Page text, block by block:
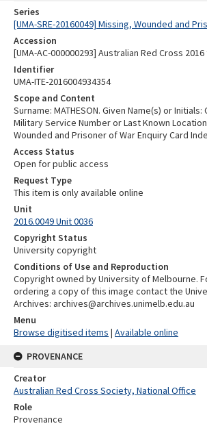
Series
[UMA-SRE-20160049] Missing, Wounded and
Accession
[UMA-AC-000000293] Australian Red Cross
Identifier
UMA-ITE-2016004934354
Scope and Content
Surname: MATHESON. Given Name(s) or Initials:
Military Service Number or Last Known
Wounded and Prisoner of War Enquiry Card
Access Status
Open for public access
Request Type
This item is only available online
Unit
2016.0049 Unit 0036
Copyright Status
University copyright
Conditions of Use and Reproduction
Copyright owned by University of Melbourne.
ordering a copy of this image contact the
Archives: archives@archives.unimelb.edu.au
Menu
Browse digitised items | Available online
PROVENANCE
Creator
Australian Red Cross Society, National Office
Role
Provenance